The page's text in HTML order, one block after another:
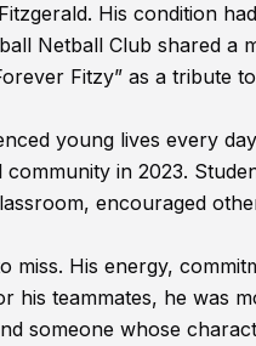
His condition
Netball Club shared a
Fitzy” as a tribute
young lives every
in 2023.
encouraged
miss. His energy,
his teammates, he was
someone whose